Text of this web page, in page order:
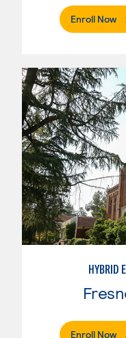
Enroll Now.
HYBRID
Enroll Now.